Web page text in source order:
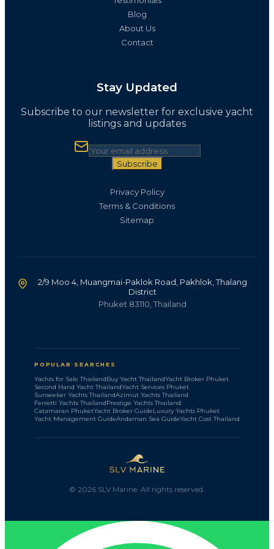
Blog
About Us
Contact
Stay Updated
Subscribe to our newsletter for exclusive yacht
listings and updates
Subscribe
Privacy Policy
Terms & Conditions
Sitemap
2/9 Moo 4, Muangmai-Paklok Road, Pakhlok, Thalang
District
Phuket 83110, Thailand
POPULAR SEARCHES
Yachts for Sale ThailandBuy Yacht ThailandYacht Broker Phuket
Second Hand Yacht ThailandYacht Services Phuket
Sunseeker Yachts ThailandAzimut Yachts Thailand
Ferretti Yachts ThailandPrestige Yachts Thailand
Catamaran PhuketYacht Broker GuideLuxury Yachts Phuket
Yacht Management GuideAndaman Sea GuideYacht Cost Thailand
© 2026 SLV Marine. All rights reserved.